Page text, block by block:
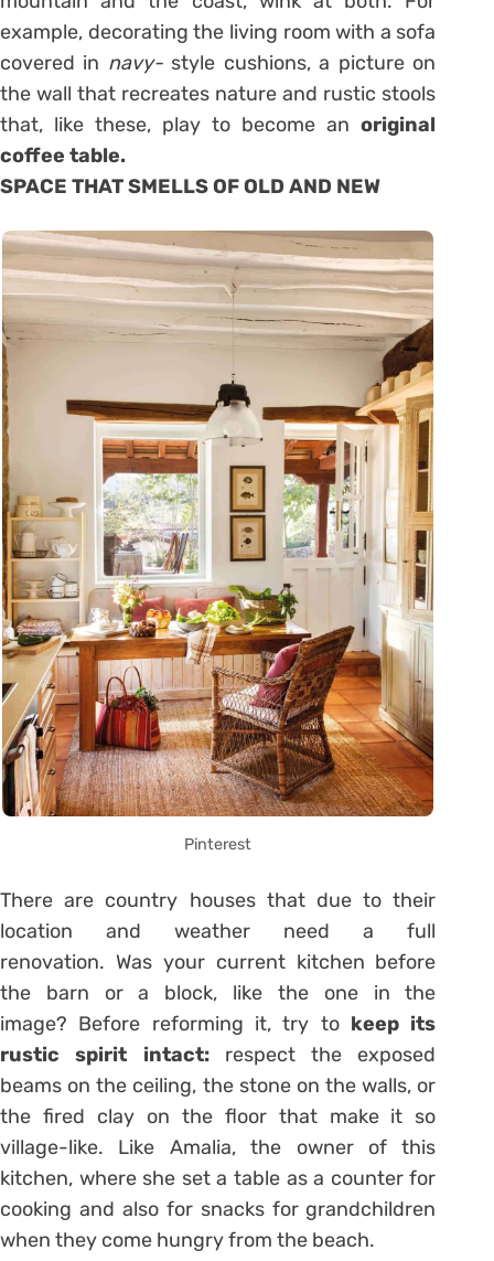
example, decorating the living room with a sofa
covered in navy-style cushions, a picture on
the wall that recreates nature and rustic stools
that, like these, play to become anoriginal
coffee table.
SPACE THAT SMELLS OF OLD AND NEW
Pinterest
There are country houses that due to their
location and weather need a full
renovation. Was your current kitchen before
the barn or a block, like the one in the
image? Before reforming it, try to keep its
rustic spirit intact:respect the exposed
beams on the ceiling, the stone on the walls, or
the fired clay on the floor that make it so
village-like. Like Amalia, the owner of this
kitchen, where she set a table as a counter for
cooking and also for snacks for grandchildren
when they come hungry from the beach.